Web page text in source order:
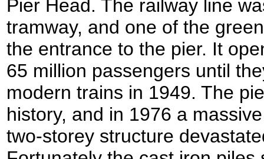
Pier Head. The railway line
tramway, and one of the
the entrance to the pier. It
65 million passengers until
modern trains in 1949. The
history, and in 1976 a
two-storey structure